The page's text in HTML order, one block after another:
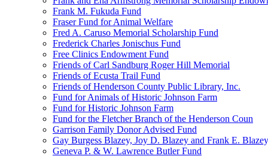
Frank M. Fukuda Fund
Fraser Fund for Animal Welfare
Fred A. Caruso Memorial Scholarship Fund
Frederick Charles Jonischus Fund
Free Clinics Endowment Fund
Friends of Carl Sandburg Roger Hill Memorial
Friends of Ecusta Trail Fund
Friends of Henderson County Public Library, Inc.
Fund for Animals of Historic Johnson Farm
Fund for Historic Johnson Farm
Fund for the Fletcher Branch of the Henderson Coun
Garrison Family Donor Advised Fund
Gay Burgess Blazey, Joy D. Blazey and Frank E.
Geneva P. & W. Lawrence Butler Fund